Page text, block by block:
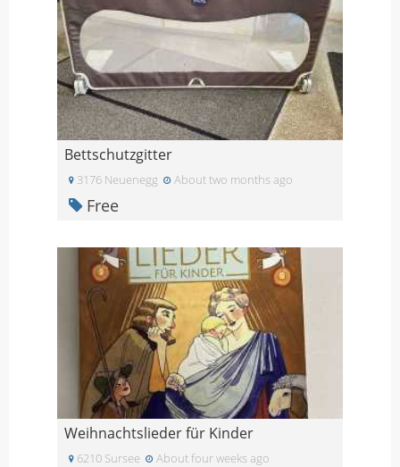
Bettschutzgitter
3176 Neuenegg About two months ago
Free
Weihnachtslieder für Kinder
6210 Sursee About four weeks ago